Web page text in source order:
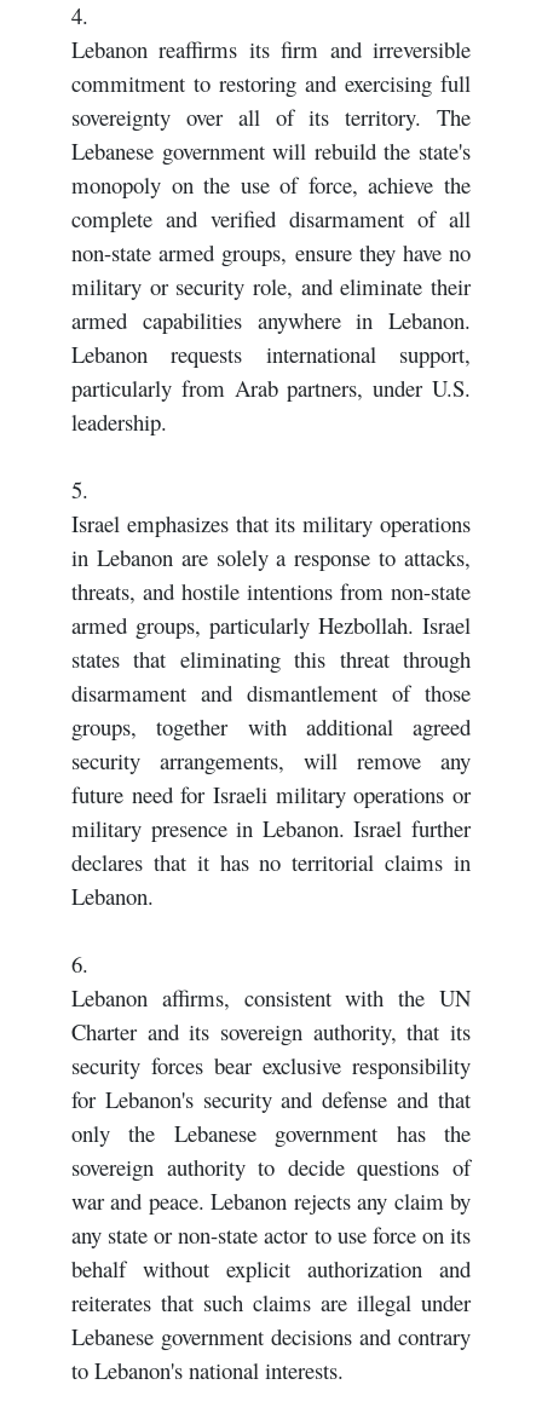
4.
Lebanon reaffirms its firm and irreversible
commitment to restoring and exercising full
sovereignty over all of its territory. The
Lebanese government will rebuild the state's
monopoly on the use of force, achieve the
complete and verified disarmament of all
non-state armed groups, ensure they have no
military or security role, and eliminate their
armed capabilities anywhere in Lebanon.
Lebanon requests international support,
particularly from Arab partners, under U.S.
leadership.
5.
Israel emphasizes that its military operations
in Lebanon are solely a response to attacks,
threats, and hostile intentions from non-state
armed groups, particularly Hezbollah. Israel
states that eliminating this threat through
disarmament and dismantlement of those
groups, together with additional agreed
security arrangements, will remove any
future need for Israeli military operations or
military presence in Lebanon. Israel further
declares that it has no territorial claims in
Lebanon.
6.
Lebanon affirms, consistent with the UN
Charter and its sovereign authority, that its
security forces bear exclusive responsibility
for Lebanon's security and defense and that
only the Lebanese government has the
sovereign authority to decide questions of
war and peace. Lebanon rejects any claim by
any state or non-state actor to use force on its
behalf without explicit authorization and
reiterates that such claims are illegal under
Lebanese government decisions and contrary
to Lebanon's national interests.